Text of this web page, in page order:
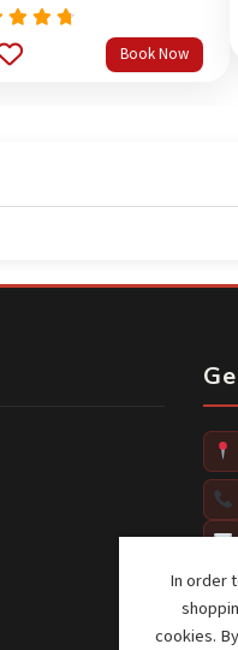
out
Book Now
In order
cookies.